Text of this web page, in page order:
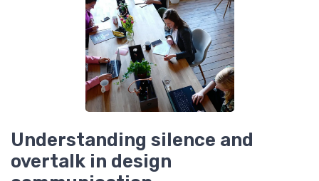
Understanding silence and
overtalk in design